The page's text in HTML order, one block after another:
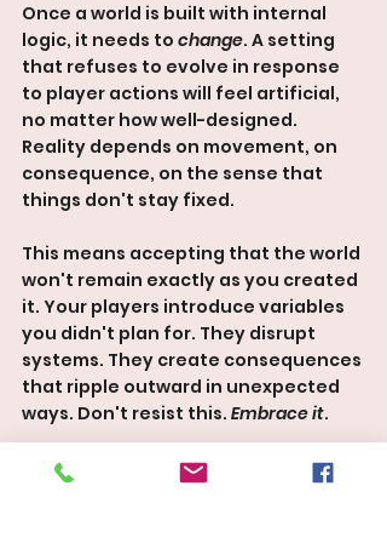
Once a world is built with internal
logic, it needs to change. A setting
that refuses to evolve in response
to player actions will feel artificial,
no matter how well-designed.
Reality depends on movement, on
consequence, on the sense that
things don't stay fixed.
This means accepting that the world
won't remain exactly as you created
it. Your players introduce variables
you didn't plan for. They disrupt
systems. They create consequences
that ripple outward in unexpected
ways. Don't resist this. Embrace it.
This requires a shift in thinking.